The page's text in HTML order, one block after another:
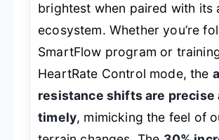
brightest when paired with its
ecosystem. Whether you’re
SmartFlow program or
HeartRate Control mode, the
resistance shifts are precise
timely, mimicking the feel of